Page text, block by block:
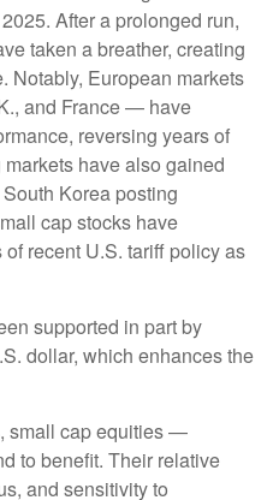
After a prolonged run,
taken a breather, creating
Notably, European markets
and France — have
reversing years of
have also gained
Korea posting
cap stocks have
recent U.S. tariff policy as
supported in part by
dollar, which enhances the
small cap equities —
to benefit. Their relative
and sensitivity to